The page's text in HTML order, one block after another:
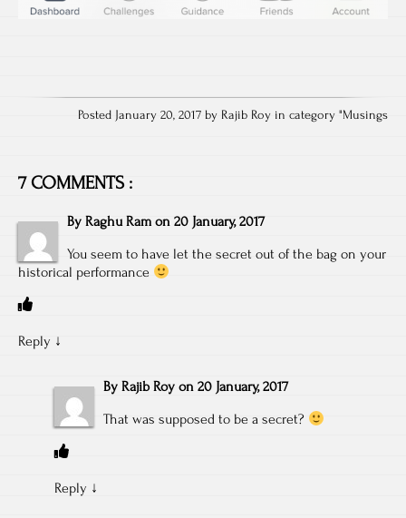
Posted January 20, 2017 by Rajib Roy in category "Musings
7 COMMENTS :
By Raghu Ram on 20 January, 2017
You seem to have let the secret out of the bag on your
historical performance
Reply ↓
By Rajib Roy on 20 January, 2017
That was supposed to be a secret?
Reply ↓